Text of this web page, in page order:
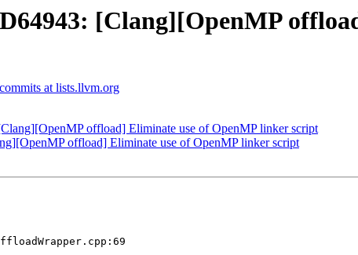
[Clang][OpenMP
at lists.llvm.org
offload] Eliminate use of OpenMP linker script
offload] Eliminate use of OpenMP linker script